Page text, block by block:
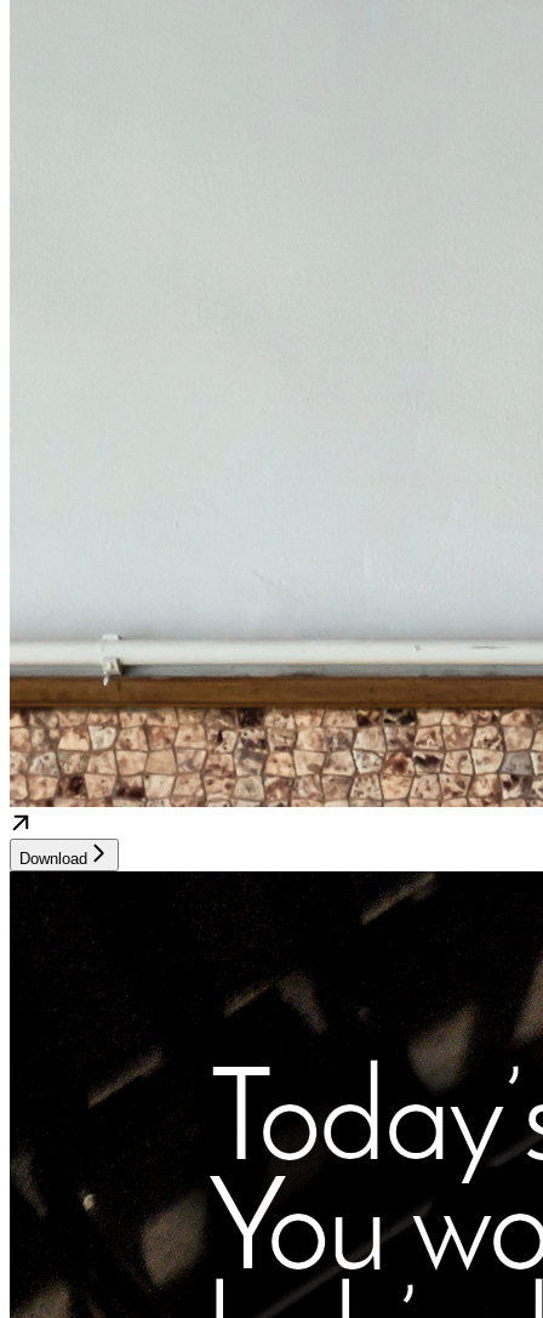
Download